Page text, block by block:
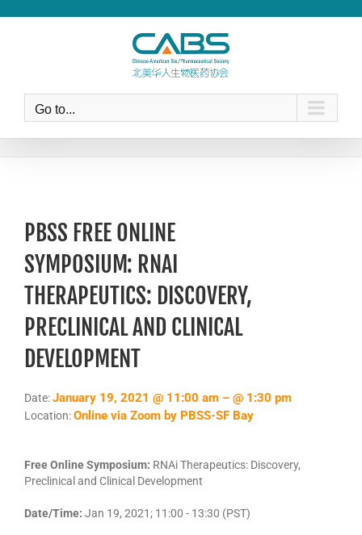
Go to...
PBSS FREE ONLINE
SYMPOSIUM: RNAI
THERAPEUTICS: DISCOVERY,
PRECLINICAL AND CLINICAL
DEVELOPMENT
Date:January 19, 2021 @ 11:00 am – @ 1:30 pm
Location:Online via Zoom by PBSS-SF Bay
Free Online Symposium: RNAi Therapeutics: Discovery,
Preclinical and Clinical Development
Date/Time: Jan 19, 2021; 11:00 - 13:30 (PST)